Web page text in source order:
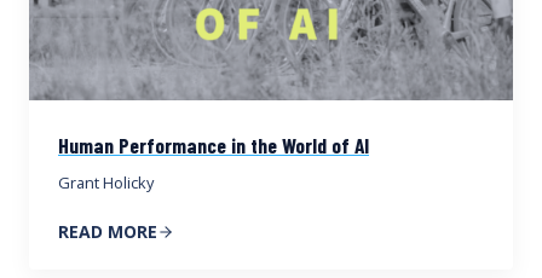
Human Performance in the World of AI
Grant Holicky
READ MORE